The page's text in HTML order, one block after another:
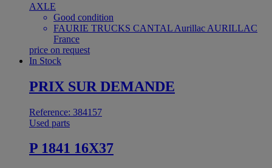
AXLE
Good condition
FAURIE TRUCKS CANTAL Aurillac AURILLAC
France
price on request
In Stock
PRIX SUR DEMANDE
Reference: 384157
Used parts
P 1841 16X37